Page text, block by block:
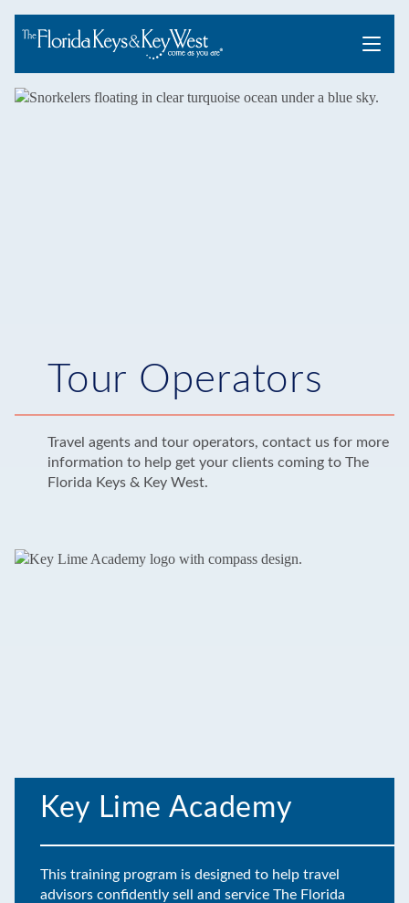
Menu
Tour Operators
Travel agents and tour operators, contact us for more
information to help get your clients coming to The
Florida Keys & Key West.
Key Lime Academy
This training program is designed to help travel
advisors confidently sell and service The Florida